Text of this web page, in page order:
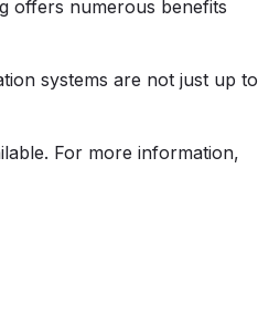
offers numerous benefits
systems are not just up to
For more information,